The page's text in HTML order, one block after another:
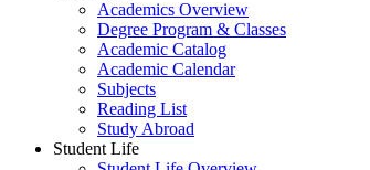
Academics Overview
Degree Program & Classes
Academic Catalog
Academic Calendar
Subjects
Reading List
Study Abroad
Student Life